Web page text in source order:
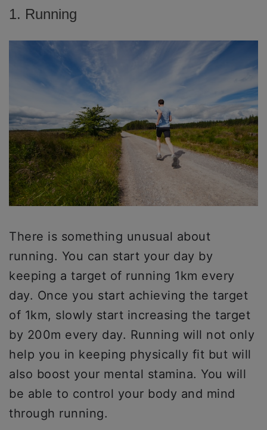
1. Running
There is something unusual about
running. You can start your day by
keeping a target of running 1km every
day. Once you start achieving the target
of 1km, slowly start increasing the target
by 200m every day. Running will not only
help you in keeping physically fit but will
also boost your mental stamina. You will
be able to control your body and mind
through running.